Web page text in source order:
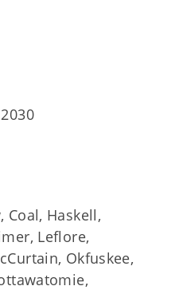
Coal, Haskell,
Leflore,
Okfuskee,